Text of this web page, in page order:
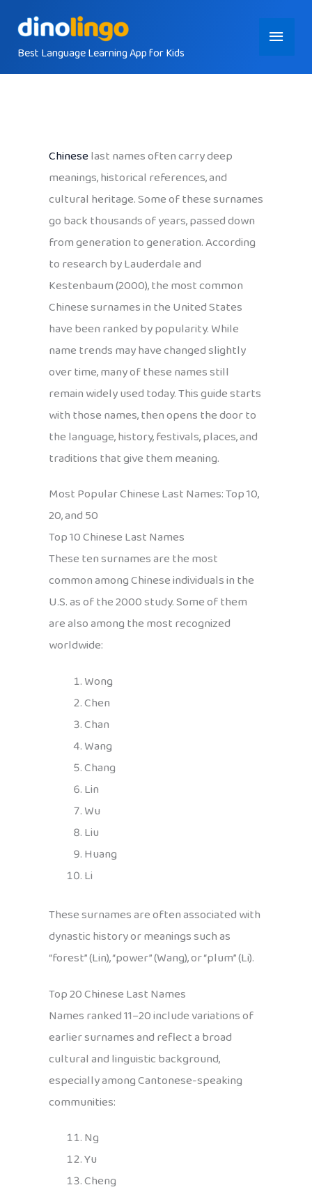
contentBest Language Learning App for Kids
Main
Menu
Chineselast names often carry deep
meanings, historical references, and
cultural heritage. Some of these surnames
go back thousands of years, passed down
from generation to generation. According
to research by Lauderdale and
Kestenbaum (2000), the most common
Chinese surnames in the United States
have been ranked by popularity. While
name trends may have changed slightly
over time, many of these names still
remain widely used today. This guide starts
with those names, then opens the door to
the language, history, festivals, places, and
traditions that give them meaning.
Most Popular Chinese Last Names: Top 10,
20, and 50
Top 10 Chinese Last Names
These ten surnames are the most
common among Chinese individuals in the
U.S. as of the 2000 study. Some of them
are also among the most recognized
worldwide:
Wong
Chen
Chan
Wang
Chang
Lin
Wu
Liu
Huang
Li
These surnames are often associated with
dynastic history or meanings such as
“forest” (Lin), “power” (Wang), or “plum” (Li).
Top 20 Chinese Last Names
Names ranked 11–20 include variations of
earlier surnames and reflect a broad
cultural and linguistic background,
especially among Cantonese-speaking
communities:
Ng
Yu
Cheng